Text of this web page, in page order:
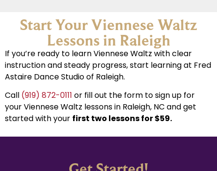
Start Your Viennese Waltz
Lessons in Raleigh
If you’re ready to learn Viennese Waltz with clear
instruction and steady progress, start learning at Fred
Astaire Dance Studio of Raleigh.
Call (919) 872-0111 or fill out the form to sign up for
your Viennese Waltz lessons in Raleigh, NC and get
started with your first two lessons for $59.